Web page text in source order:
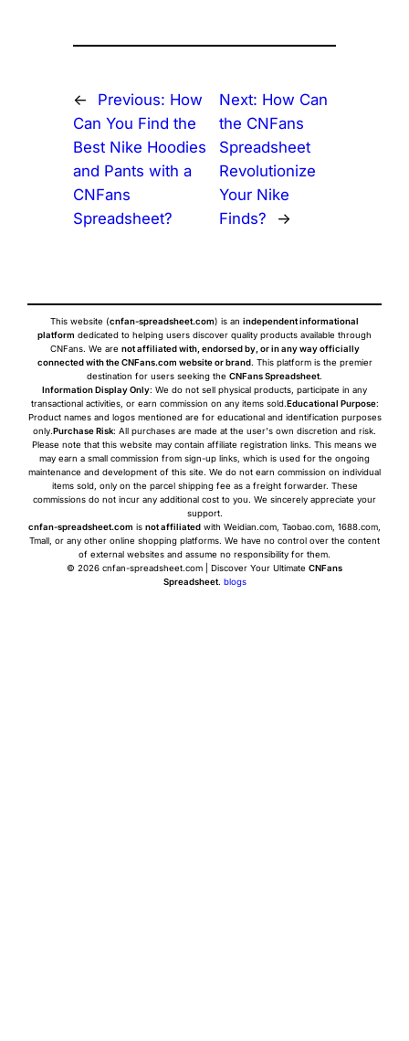
← Previous: How
Can You Find the
Best Nike Hoodies
and Pants with a
CNFans
Spreadsheet?
Next: How Can
the CNFans
Spreadsheet
Revolutionize
Your Nike
Finds?
→
This website (cnfan-spreadsheet.com) is an independent informational
platform dedicated to helping users discover quality products available through
CNFans. We are not affiliated with, endorsed by, or in any way officially
connected with the CNFans.com website or brand. This platform is the premier
destination for users seeking the CNFans Spreadsheet.
Information Display Only: We do not sell physical products, participate in any
transactional activities, or earn commission on any items sold.Educational Purpose:
Product names and logos mentioned are for educational and identification purposes
only.Purchase Risk: All purchases are made at the user's own discretion and risk.
Please note that this website may contain affiliate registration links. This means we
may earn a small commission from sign-up links, which is used for the ongoing
maintenance and development of this site. We do not earn commission on individual
items sold, only on the parcel shipping fee as a freight forwarder. These
commissions do not incur any additional cost to you. We sincerely appreciate your
support.
cnfan-spreadsheet.com is not affiliated with Weidian.com, Taobao.com, 1688.com,
Tmall, or any other online shopping platforms. We have no control over the content
of external websites and assume no responsibility for them.
© 2026 cnfan-spreadsheet.com | Discover Your Ultimate CNFans
Spreadsheet. blogs